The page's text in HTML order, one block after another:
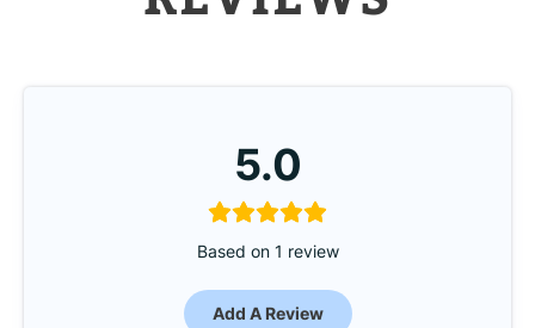
5.0
Based on 1 review
Add A Review